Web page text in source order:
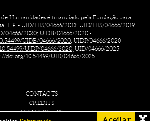
Humanidades é financiado pela Fundação para
I. P. - UID/HIS/04666/2013; UID/HIS/04666/2019;
04666/2020; UIDB/04666/2020 -
UIDB/04666/2020; UIDP/04666/2020 -
UIDP/04666/2020; UID/04666/2025 -
doi.org/10.54499/UID/04666/2025.
CONTACTS
CREDITS
TERMS OF USE
Aceitar